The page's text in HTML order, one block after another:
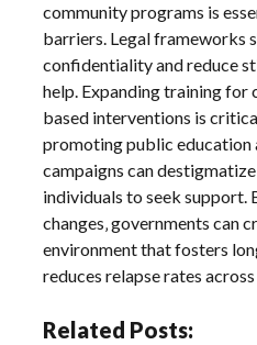
community programs is
barriers. Legal frameworks
confidentiality and reduce
help. Expanding training for
based interventions is
promoting public education
campaigns can
individuals to seek support.
changes‚ governments can
environment that fosters
reduces relapse rates
Related Posts: